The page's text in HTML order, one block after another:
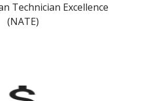
Technician Excellence
(NATE)